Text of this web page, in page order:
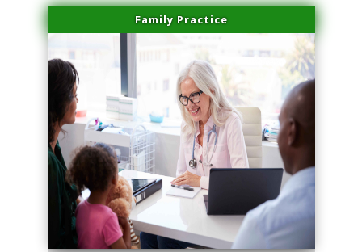
Family Practice
series-1000-Trusculpt-Id North Miami